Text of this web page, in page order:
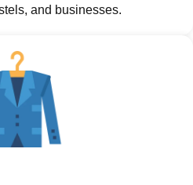
and businesses.